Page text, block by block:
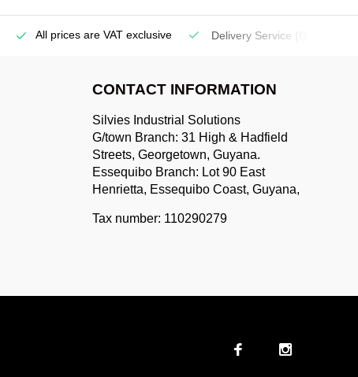
All prices are VAT exclusive Delivery Service
CONTACT INFORMATION
Silvies Industrial Solutions
G/town Branch: 31 High & Hadfield
Streets, Georgetown, Guyana.
Essequibo Branch: Lot 90 East
Henrietta, Essequibo Coast, Guyana,
Tax number: 110290279